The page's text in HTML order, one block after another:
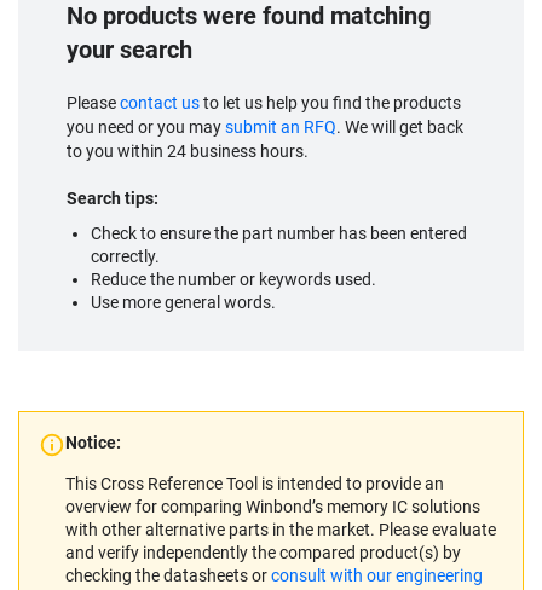
No products were found matching
your search
Pleasecontact usto let us help you find the products
you need or you maysubmit an RFQ. We will get back
to you within 24 business hours.
Search tips:
Check to ensure the part number has been entered
correctly.
Reduce the number or keywords used.
Use more general words.
Notice:
This Cross Reference Tool is intended to provide an
overview for comparing Winbond’s memory IC solutions
with other alternative parts in the market. Please evaluate
and verify independently the compared product(s) by
checking the datasheets orconsult with our engineering